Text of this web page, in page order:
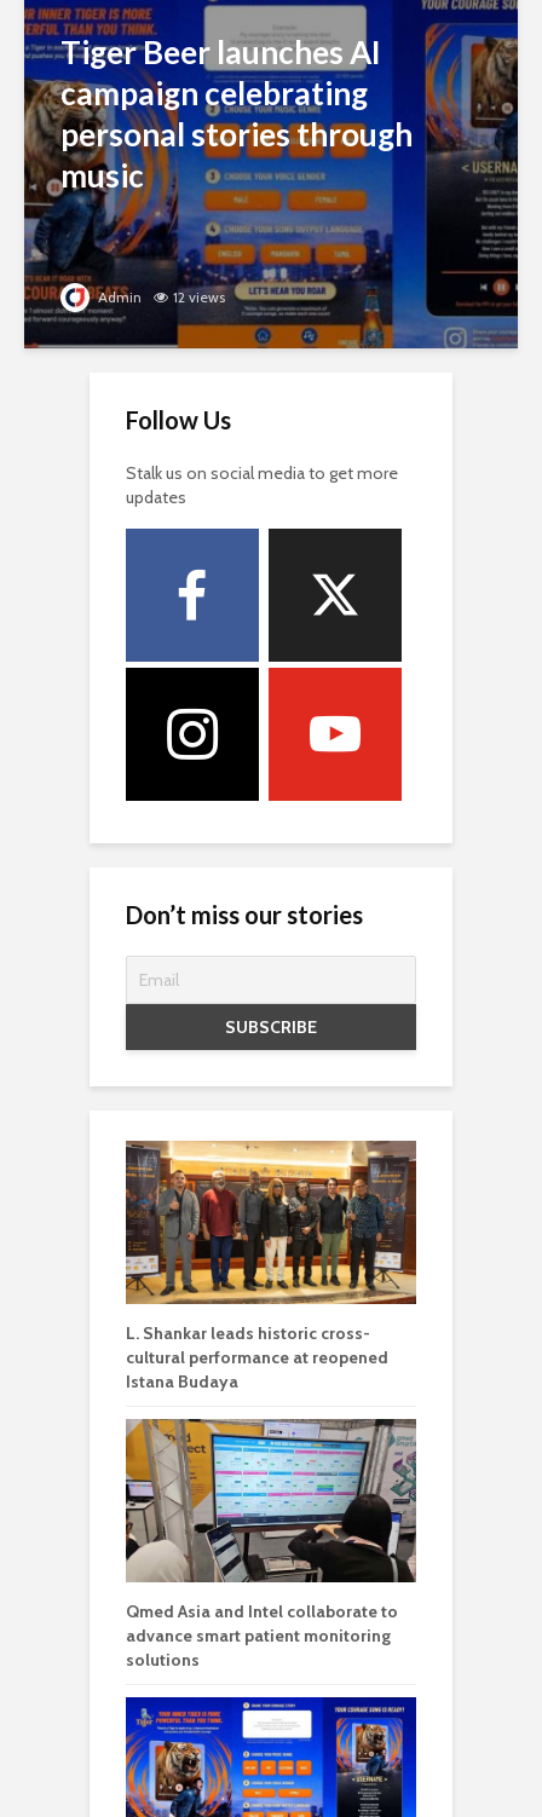
Tiger Beer launches AI
campaign celebrating
personal stories through
music
Admin 12 views
Follow Us
Stalk us on social media to get more
updates
Don’t miss our stories
L. Shankar leads historic cross-
cultural performance at reopened
Istana Budaya
Qmed Asia and Intel collaborate to
advance smart patient monitoring
solutions